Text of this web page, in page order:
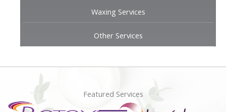
Waxing Services
Other Services
Featured Services